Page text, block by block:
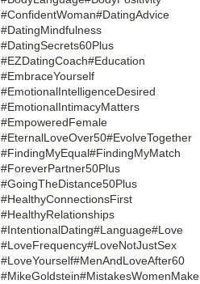
#ConfidentWoman#DatingAdvice
#DatingMindfulness
#DatingSecrets60Plus
#EZDatingCoach#Education
#EmbraceYourself
#EmotionalIntelligenceDesired
#EmotionalIntimacyMatters
#EmpoweredFemale
#EternalLoveOver50#EvolveTogether
#FindingMyEqual#FindingMyMatch
#ForeverPartner50Plus
#GoingTheDistance50Plus
#HealthyConnectionsFirst
#HealthyRelationships
#IntentionalDating#Language#Love
#LoveFrequency#LoveNotJustSex
#LoveYourself#MenAndLoveAfter60
#MikeGoldstein#MistakesWomenMake